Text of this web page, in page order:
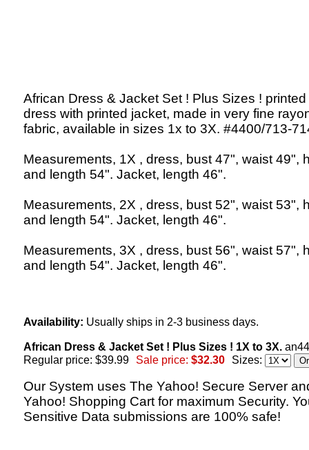
African Dress & Jacket Set ! Plus Sizes !
dress with printed jacket, made in very fine
fabric, available in sizes 1x to 3X. #4400/713-
Measurements, 1X , dress, bust 47", waist 49",
and length 54". Jacket, length 46".
Measurements, 2X , dress, bust 52", waist 53",
and length 54". Jacket, length 46".
Measurements, 3X , dress, bust 56", waist 57",
and length 54". Jacket, length 46".
Availability: Usually ships in 2-3 business days.
African Dress & Jacket Set ! Plus Sizes ! 1X to 3X.
Regular price: $39.99
Sale price: $32.30 Sizes:
Our System uses The Yahoo! Secure Server
Yahoo! Shopping Cart for maximum Security.
Sensitive Data submissions are 100% safe!